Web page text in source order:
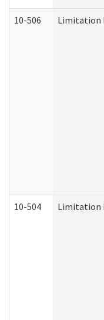
10-506 Limitation
10-504 Limitation